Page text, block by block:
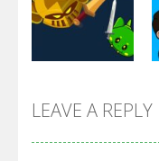
3.31K
GrowWars.io
2.65K
LEAVE A REPLY